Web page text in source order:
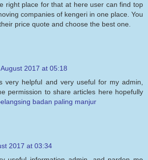
right place for that at here user can find top
companies of kengeri in one place. You
price quote and choose the best one.
2017 at 05:18
very helpful and very useful for my admin,
permission to share articles here hopefully
badan paling manjur
2017 at 03:34